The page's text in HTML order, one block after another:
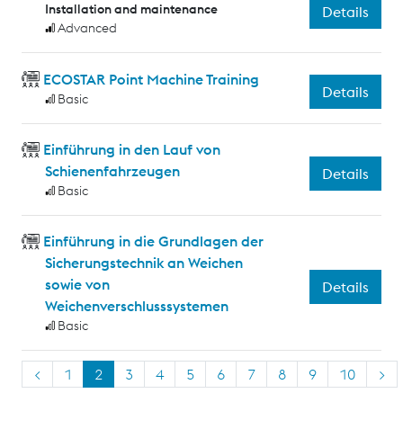
Installation and maintenance
Advanced
Details
ECOSTAR Point Machine Training
Basic Details
Einführung in den Lauf von
Schienenfahrzeugen
Basic
Details
Einführung in die Grundlagen der
Sicherungstechnik an Weichen
sowie von
Weichenverschlusssystemen
Basic
Details
< 1 2 3 4 5 6 7 8 9 10 >